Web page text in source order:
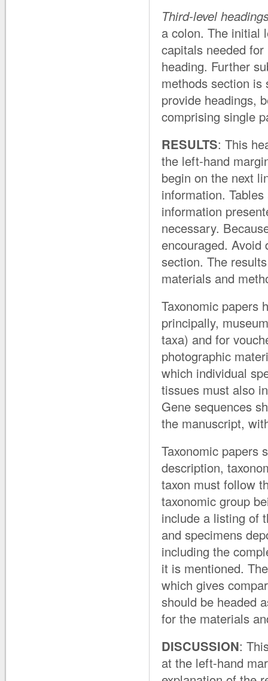
Third-level
a colon. The initial
capitals needed
heading. Further
methods section
provide headings,
comprising single
RESULTS: This
the left-hand
begin on the next
information.
information
necessary.
encouraged.
section. The
materials and
Taxonomic papers
principally,
taxa) and for
photographic
which individual
tissues must also
Gene sequences
the manuscript,
Taxonomic papers
description,
taxon must follow
taxonomic group
include a listing of
and specimens
including the
it is mentioned.
which gives
should be headed
for the materials
DISCUSSION:
at the left-hand